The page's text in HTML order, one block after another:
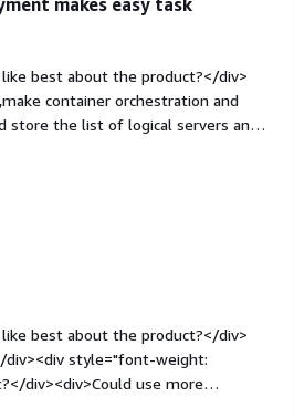
best about the product?</div>
container orchestration and
store the list of logical servers and
use API call for further
bold;margin-top:1em;">What
div><div>We can make a pool of
logical servers, and most
best about the product?</div>
div><div style="font-weight:
div><div>Could use more
div><div style="font-weight: